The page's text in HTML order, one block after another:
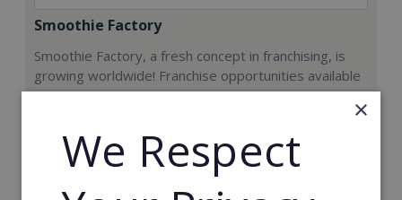
Smoothie Factory
Smoothie Factory, a fresh concept in franchising, is
growing worldwide! Franchise opportunities available
now.
Min. Cash Required:
€212,000
×
We Respect